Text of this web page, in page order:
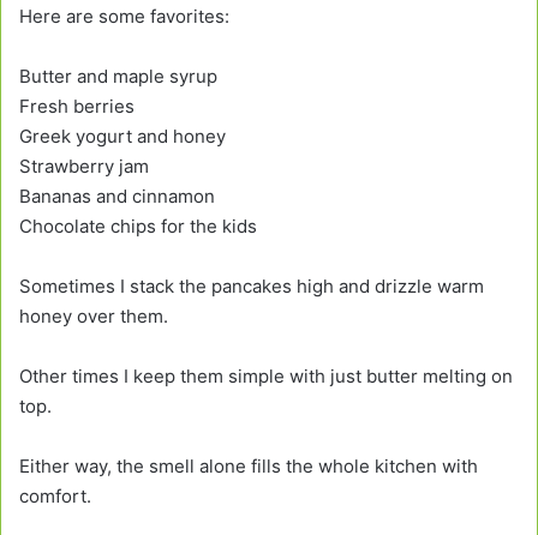
Here are some favorites:
Butter and maple syrup
Fresh berries
Greek yogurt and honey
Strawberry jam
Bananas and cinnamon
Chocolate chips for the kids
Sometimes I stack the pancakes high and drizzle warm
honey over them.
Other times I keep them simple with just butter melting on
top.
Either way, the smell alone fills the whole kitchen with
comfort.